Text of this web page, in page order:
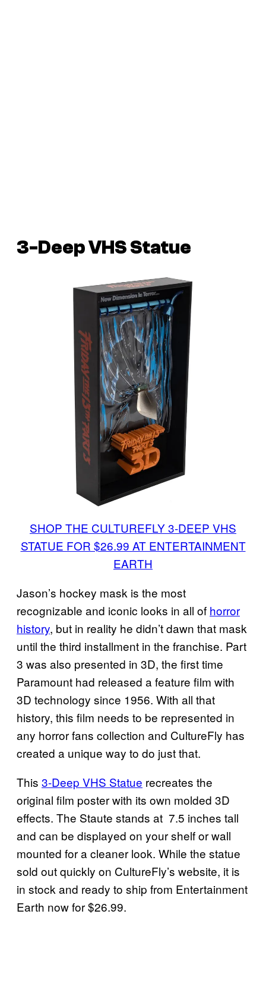
3-Deep VHS Statue
SHOP THE CULTUREFLY 3-DEEP VHS
STATUE FOR $26.99 AT ENTERTAINMENT
EARTH
Jason’s hockey mask is the most
recognizable and iconic looks in all of horror
history, but in reality he didn’t dawn that mask
until the third installment in the franchise. Part
3 was also presented in 3D, the first time
Paramount had released a feature film with
3D technology since 1956. With all that
history, this film needs to be represented in
any horror fans collection and CultureFly has
created a unique way to do just that.
This 3-Deep VHS Statue recreates the
original film poster with its own molded 3D
effects. The Staute stands at 7.5 inches tall
and can be displayed on your shelf or wall
mounted for a cleaner look. While the statue
sold out quickly on CultureFly’s website, it is
in stock and ready to ship from Entertainment
Earth now for $26.99.